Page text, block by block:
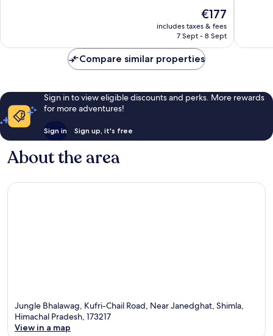
reviews
The
price
is
€177
includes taxes & fees
7 Sept - 8 Sept
reviews
Compare similar properties
Sign in to view eligible discounts and perks. More rewards
for more adventures!
Sign in Sign up, it's free
About the area
Jungle Bhalawag, Kufri-Chail Road, Near Janedghat, Shimla,
Himachal Pradesh, 173217
View in a map